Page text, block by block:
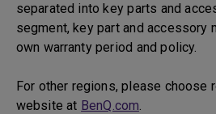
separated into key parts and
segment, key part and accessory
own warranty period and policy.
For other regions, please choose
website at BenQ.com.